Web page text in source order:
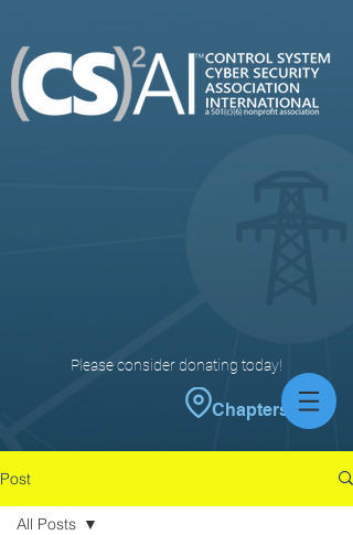
Please consider donating today!
Chapters
Post
All Posts